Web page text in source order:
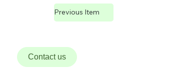
Previous Item
Contact us